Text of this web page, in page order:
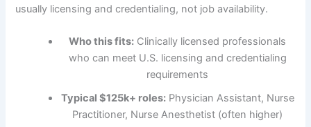
usually licensing and credentialing, not job availability.
Who this fits: Clinically licensed professionals
who can meet U.S. licensing and credentialing
requirements
Typical $125k+ roles:Physician Assistant, Nurse
Practitioner, Nurse Anesthetist (often higher)